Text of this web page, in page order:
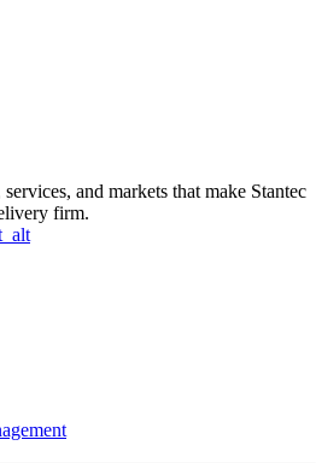
and markets that make Stantec
firm.